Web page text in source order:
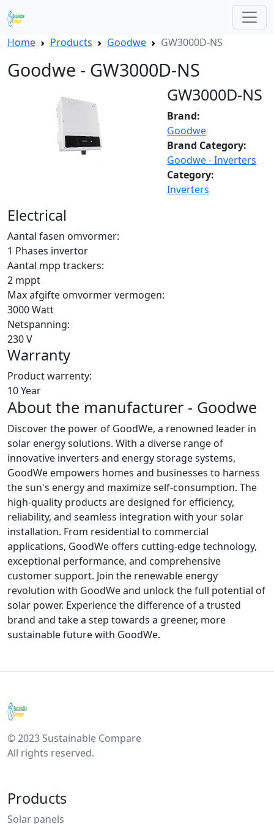
Home Products Goodwe GW3000D-NS
Goodwe - GW3000D-NS
GW3000D-NS
Brand:
Goodwe
Brand Category:
Goodwe - Inverters
Category:
Inverters
Electrical
Aantal fasen omvormer:
1 Phases invertor
Aantal mpp trackers:
2 mppt
Max afgifte omvormer vermogen:
3000 Watt
Netspanning:
230 V
Warranty
Product warrenty:
10 Year
About the manufacturer - Goodwe
Discover the power of GoodWe, a renowned leader in
solar energy solutions. With a diverse range of
innovative inverters and energy storage systems,
GoodWe empowers homes and businesses to harness
the sun's energy and maximize self-consumption. The
high-quality products are designed for efficiency,
reliability, and seamless integration with your solar
installation. From residential to commercial
applications, GoodWe offers cutting-edge technology,
exceptional performance, and comprehensive
customer support. Join the renewable energy
revolution with GoodWe and unlock the full potential of
solar power. Experience the difference of a trusted
brand and take a step towards a greener, more
sustainable future with GoodWe.
© 2023 Sustainable Compare
All rights reserved.
Products
Solar panels